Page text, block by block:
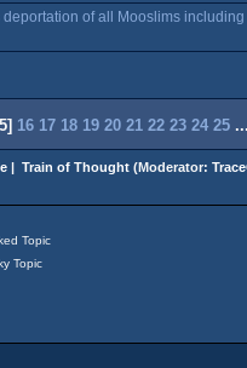
of all Mooslims
] 16 17 18 19 20 21 22 23 24 25
| Train of Thought(Moderator:
Topic
Topic